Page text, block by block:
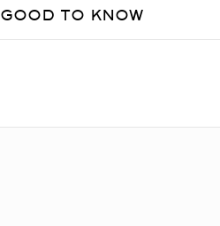
GOOD TO KNOW